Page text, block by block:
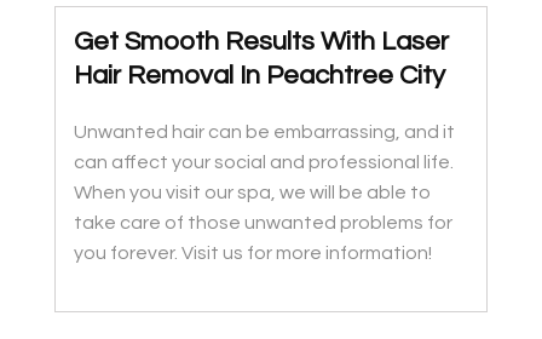
Get Smooth Results With Laser
Hair Removal In Peachtree City
Unwanted hair can be embarrassing, and it
can affect your social and professional life.
When you visit our spa, we will be able to
take care of those unwanted problems for
you forever. Visit us for more information!